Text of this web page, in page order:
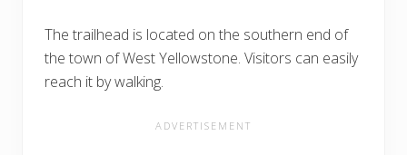
The trailhead is located on the southern end of
the town of West Yellowstone. Visitors can easily
reach it by walking.